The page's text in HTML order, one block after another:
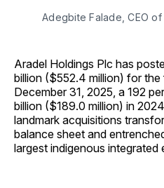
Adegbite Falade, CEO
Aradel Holdings Plc has
billion ($552.4 million) for
December 31, 2025, a 192
billion ($189.0 million) in
landmark acquisitions
balance sheet and
largest indigenous integrated